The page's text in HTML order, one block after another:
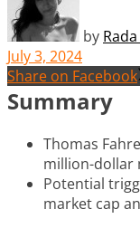
by
July 3, 2024
Share on Facebook
Summary
Thomas
million-dollar
Potential
market cap